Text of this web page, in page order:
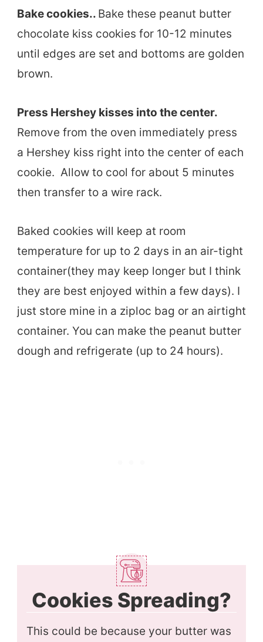
Bake cookies.. Bake these peanut butter
chocolate kiss cookies for 10-12 minutes
until edges are set and bottoms are golden
brown.
Press Hershey kisses into the center.
Remove from the oven immediately press
a Hershey kiss right into the center of each
cookie. Allow to cool for about 5 minutes
then transfer to a wire rack.
Baked cookies will keep at room
temperature for up to 2 days in an air-tight
container(they may keep longer but I think
they are best enjoyed within a few days). I
just store mine in a ziploc bag or an airtight
container. You can make the peanut butter
dough and refrigerate (up to 24 hours).
Cookies Spreading?
This could be because your butter was